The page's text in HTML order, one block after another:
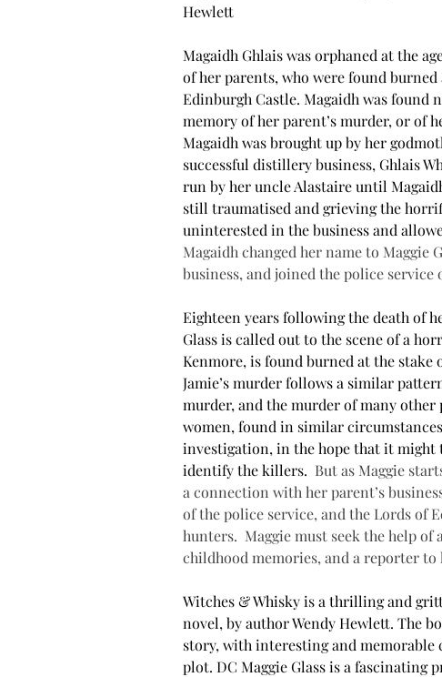
Hewlett
Magaidh Ghlais was orphaned at the
of her parents, who were found
Edinburgh Castle. Magaidh was found
memory of her parent’s murder, or of
Magaidh was brought up by her
successful distillery business, Ghlais
run by her uncle Alastaire until
still traumatised and grieving the
uninterested in the business and
Magaidh changed her name to Maggie
business, and joined the police service
Eighteen years following the death of
Glass is called out to the scene of a
Kenmore, is found burned at the stake
Jamie’s murder follows a similar
murder, and the murder of many
women, found in similar
investigation, in the hope that it might
identify the killers. But as Maggie
a connection with her parent’s
of the police service, and the Lords of
hunters. Maggie must seek the help
childhood memories, and a reporter
Witches & Whisky is a thrilling and
novel, by author Wendy Hewlett. The
story, with interesting and memorable
plot. DC Maggie Glass is a fascinating